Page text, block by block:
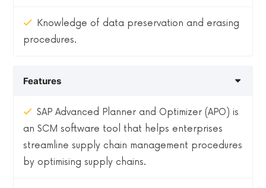
Knowledge of data preservation and erasing
procedures.
Features
SAP Advanced Planner and Optimizer (APO) is
an SCM software tool that helps enterprises
streamline supply chain management procedures
by optimising supply chains.